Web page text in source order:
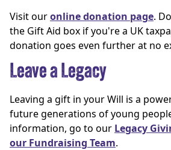
Visit ouronline donation page.
the Gift Aid box if you're a UK
donation goes even further at no
Leave a Legacy
Leaving a gift in your Will is a
future generations of young
information, go to our Legacy
our Fundraising Team.